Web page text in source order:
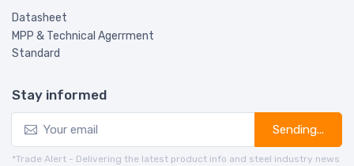
Datasheet
MPP & Technical Agerrment
Standard
Stay informed
Sending...
*Trade Alert - Delivering the latest product info and steel industry news